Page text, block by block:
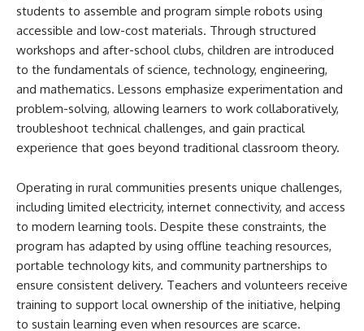
students to assemble and program simple robots using
accessible and low-cost materials. Through structured
workshops and after-school clubs, children are introduced
to the fundamentals of science, technology, engineering,
and mathematics. Lessons emphasize experimentation and
problem-solving, allowing learners to work collaboratively,
troubleshoot technical challenges, and gain practical
experience that goes beyond traditional classroom theory.
Operating in rural communities presents unique challenges,
including limited electricity, internet connectivity, and access
to modern learning tools. Despite these constraints, the
program has adapted by using offline teaching resources,
portable technology kits, and community partnerships to
ensure consistent delivery. Teachers and volunteers receive
training to support local ownership of the initiative, helping
to sustain learning even when resources are scarce.